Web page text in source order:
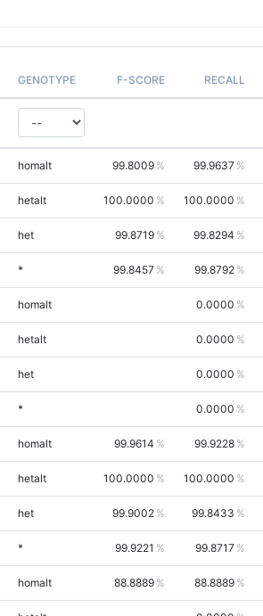
GENOTYPE F-SCORE RECALL
homalt 99.8009 99.9637
hetalt 100.0000 100.0000
het 99.8719 99.8294
* 99.8457 99.8792
homalt 0.0000
hetalt 0.0000
het 0.0000
* 0.0000
homalt 99.9614 99.9228
hetalt 100.0000 100.0000
het 99.9002 99.8433
* 99.9221 99.8717
homalt 88.8889 88.8889